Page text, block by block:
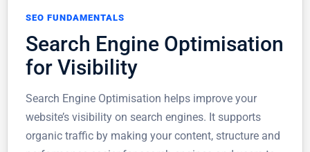
SEO FUNDAMENTALS
Search Engine Optimisation
for Visibility
Search Engine Optimisation helps improve your
website’s visibility on search engines. It supports
organic traffic by making your content, structure and